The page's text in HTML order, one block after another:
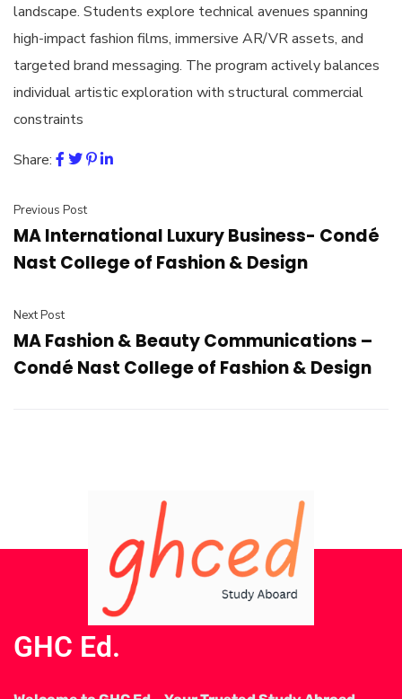
landscape. Students explore technical avenues spanning
high-impact fashion films, immersive AR/VR assets, and
targeted brand messaging. The program actively balances
individual artistic exploration with structural commercial
constraints
Share:
Previous Post
MA International Luxury Business- Condé
Nast College of Fashion & Design
Next Post
MA Fashion & Beauty Communications –
Condé Nast College of Fashion & Design
GHC Ed.